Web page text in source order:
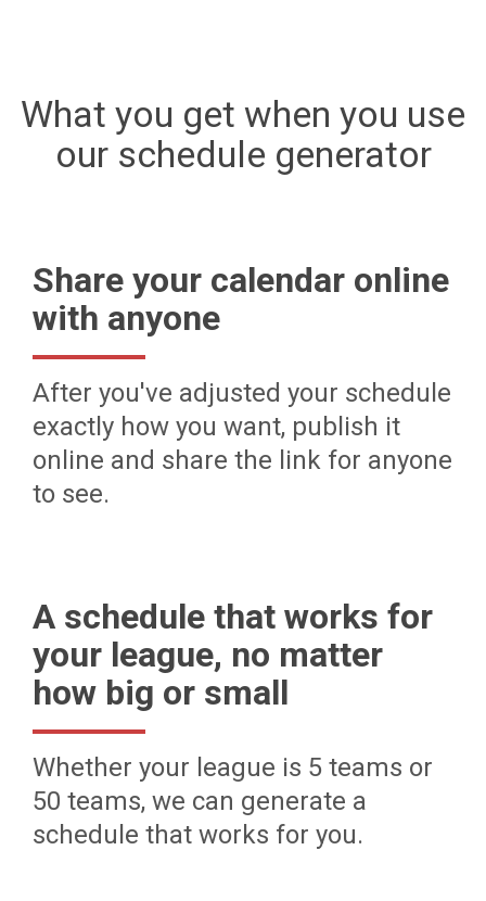
What you get when you use
our schedule generator
Share your calendar online
with anyone
After you've adjusted your schedule
exactly how you want, publish it
online and share the link for anyone
to see.
A schedule that works for
your league, no matter
how big or small
Whether your league is 5 teams or
50 teams, we can generate a
schedule that works for you.